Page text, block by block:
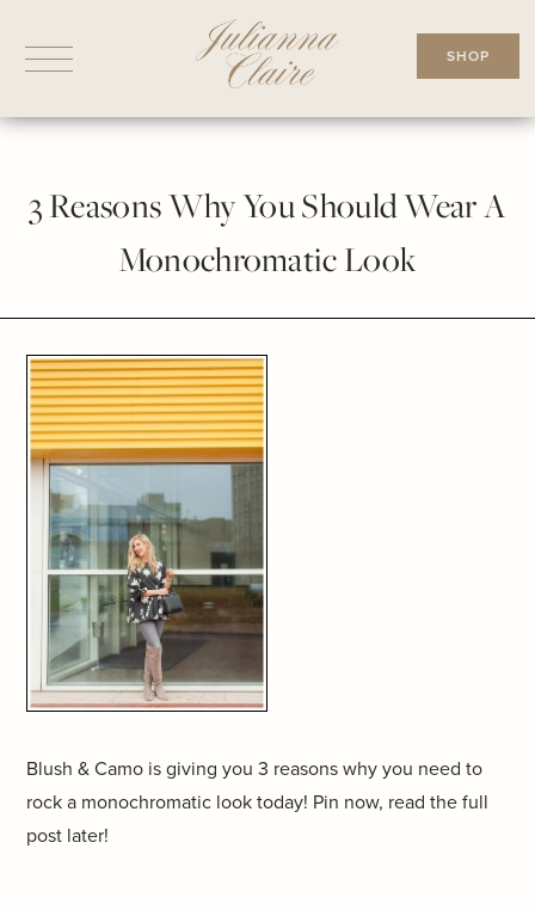
SHOP
3 Reasons Why You Should Wear A
Monochromatic Look
Blush & Camo is giving you 3 reasons why you need to
rock a monochromatic look today! Pin now, read the full
post later!